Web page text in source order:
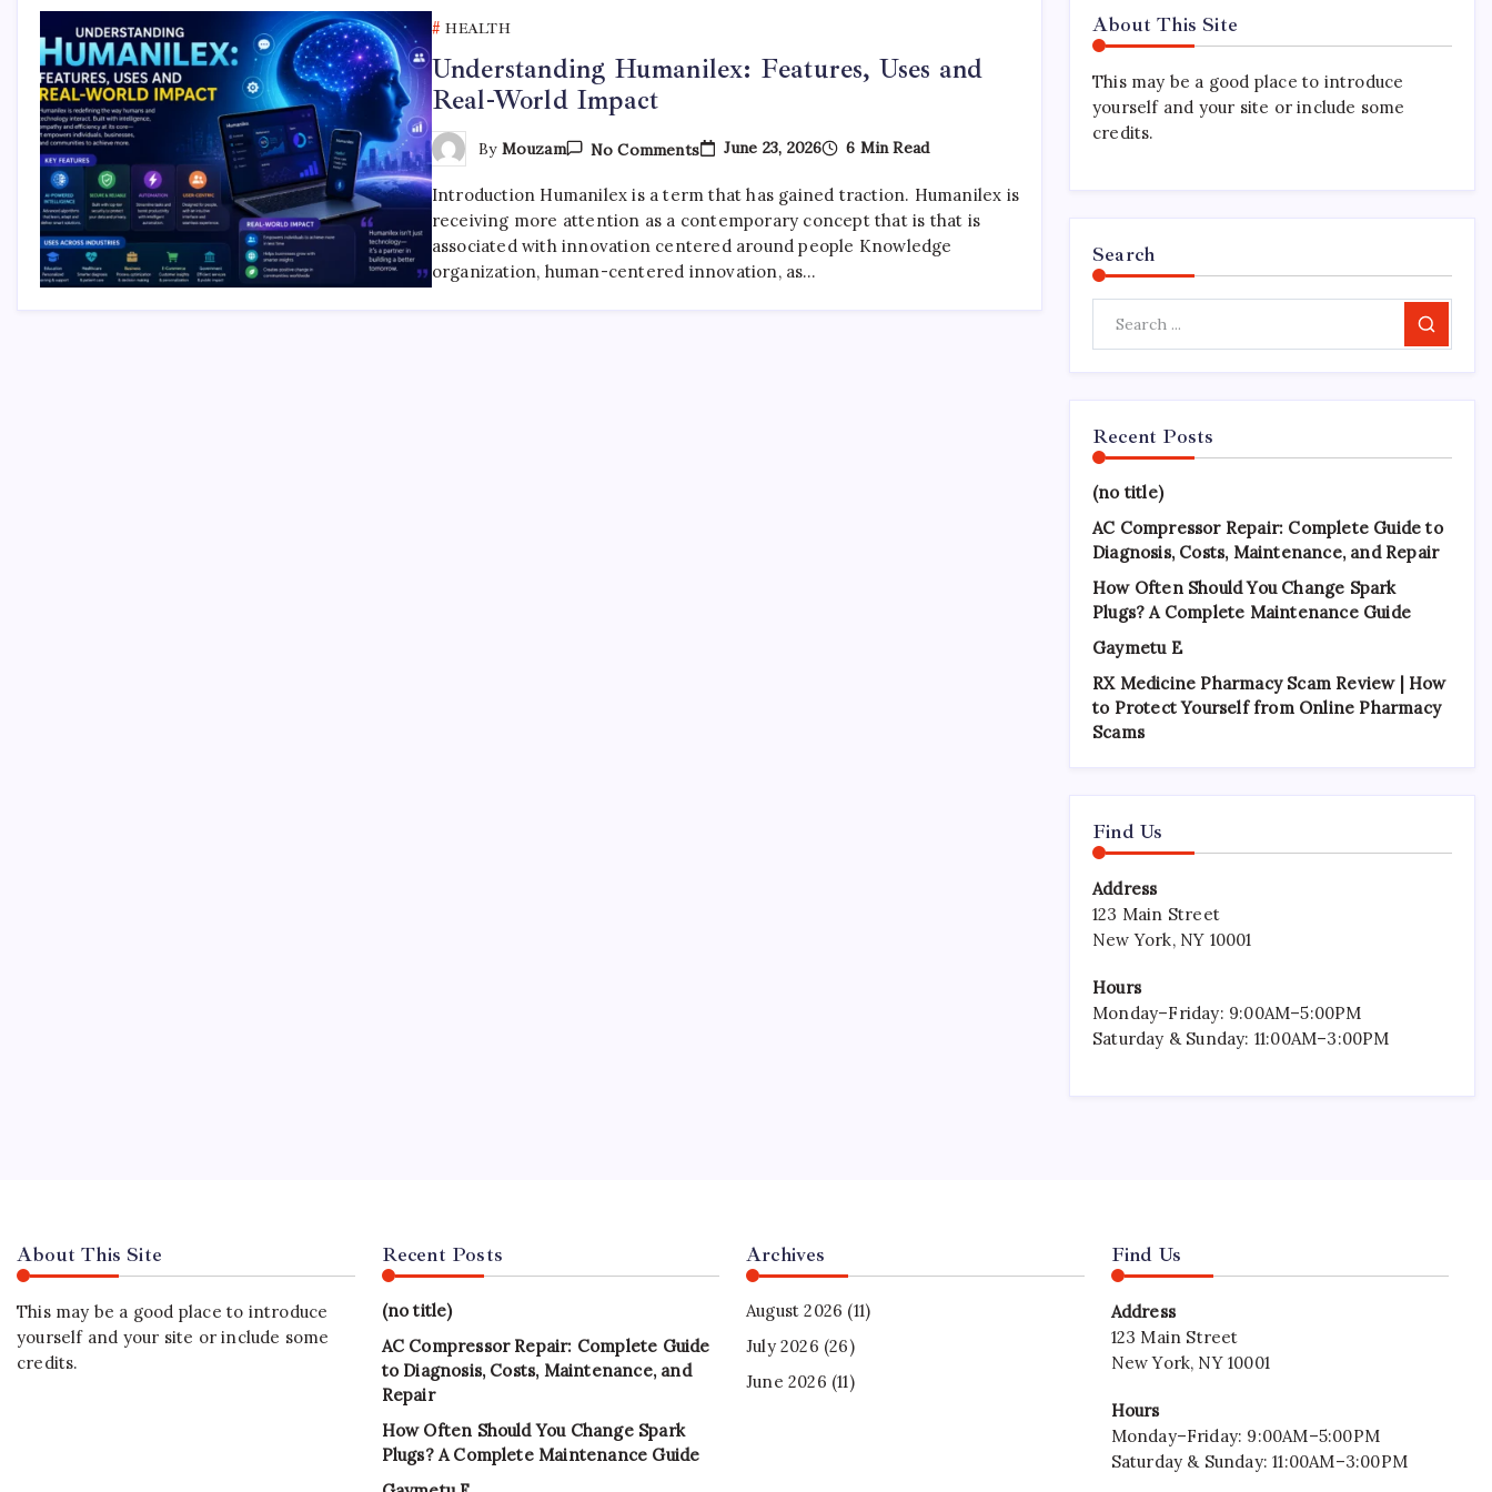
HEALTH
Understanding Humanilex: Features, Uses and
Real-World Impact
By Mouzam No CommentsOn
Features,
Uses
Real-
World
June 23, 2026 6 Min Read
Introduction Humanilex is a term that has gained traction. Humanilex is
receiving more attention as a contemporary concept that is that is
associated with innovation centered around people Knowledge
organization, human-centered innovation, as…
About This Site
This may be a good place to introduce
yourself and your site or include some
credits.
Search
Search
Recent Posts
(no title)
AC Compressor Repair: Complete Guide to
Diagnosis, Costs, Maintenance, and Repair
How Often Should You Change Spark
Plugs? A Complete Maintenance Guide
Gaymetu E
RX Medicine Pharmacy Scam Review | How
to Protect Yourself from Online Pharmacy
Scams
Find Us
Address
123 Main Street
New York, NY 10001
Hours
Monday–Friday: 9:00AM–5:00PM
Saturday & Sunday: 11:00AM–3:00PM
About This Site
This may be a good place to introduce
yourself and your site or include some
credits.
Recent Posts
(no title)
AC Compressor Repair: Complete Guide
to Diagnosis, Costs, Maintenance, and
Repair
How Often Should You Change Spark
Plugs? A Complete Maintenance Guide
Archives
August 2026 (11)
July 2026 (26)
June 2026 (11)
Find Us
Address
123 Main Street
New York, NY 10001
Hours
Monday–Friday: 9:00AM–5:00PM
Saturday & Sunday: 11:00AM–3:00PM